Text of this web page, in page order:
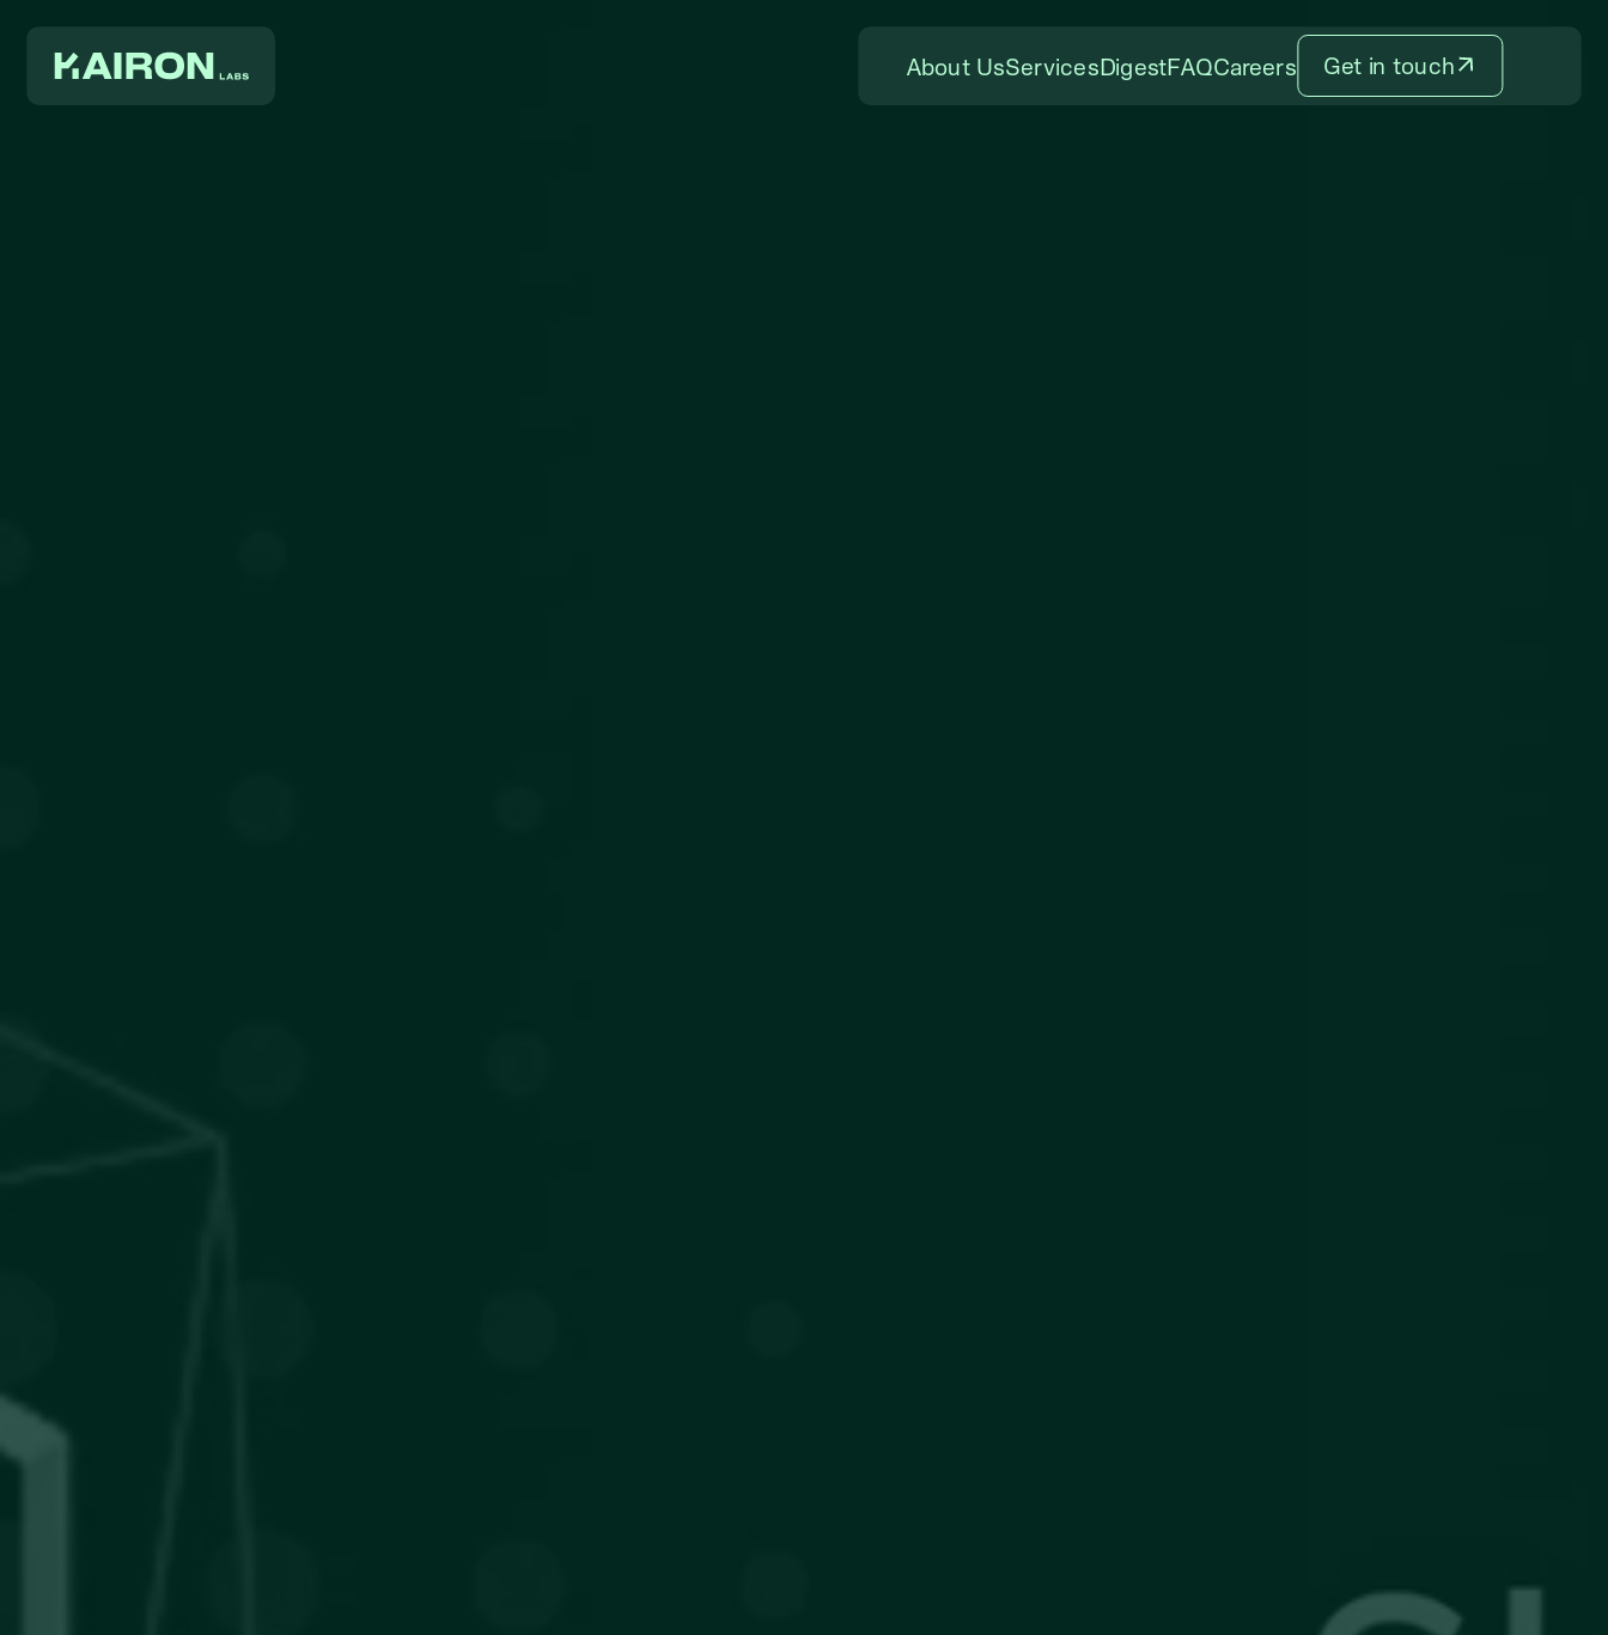
About UsServicesDigestFAQCareers Get in touch